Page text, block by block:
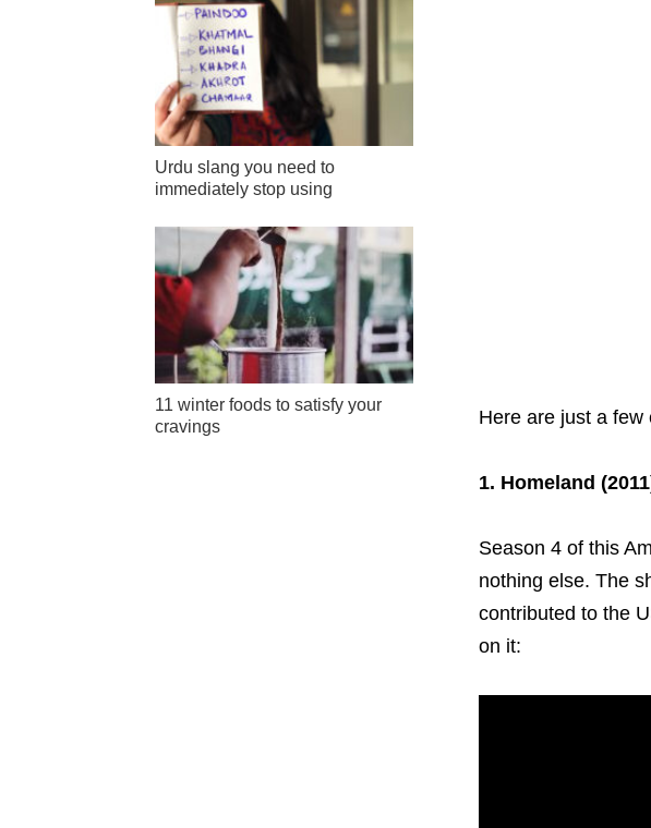
Here are just a few
1. Homeland
Season 4 of this
nothing else. The
contributed to the
on it:
Urdu slang you need to
immediately stop using
11 winter foods to satisfy your
cravings